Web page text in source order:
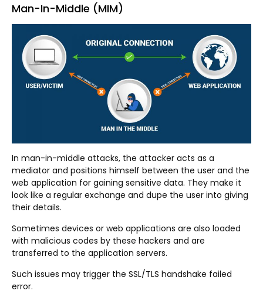
Man-In-Middle (MIM)
In man-in-middle attacks, the attacker acts as a
mediator and positions himself between the user and the
web application for gaining sensitive data. They make it
look like a regular exchange and dupe the user into giving
their details.
Sometimes devices or web applications are also loaded
with malicious codes by these hackers and are
transferred to the application servers.
Such issues may trigger the SSL/TLS handshake failed
error.